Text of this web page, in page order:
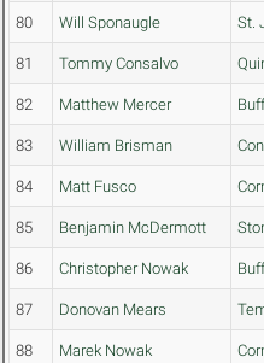
80 Will Sponaugle St.
81 Tommy Consalvo
82 Matthew Mercer
83 William Brisman
84 Matt Fusco
85 Benjamin McDermott
86 Christopher Nowak
87 Donovan Mears
88 Marek Nowak